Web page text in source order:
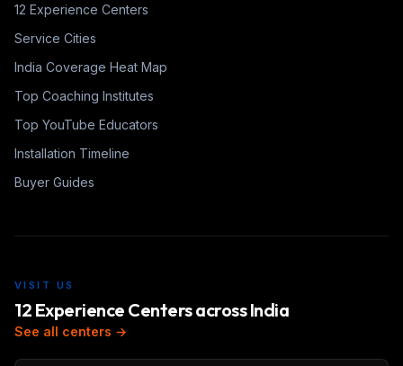
12 Experience Centers
Service Cities
India Coverage Heat Map
Top Coaching Institutes
Top YouTube Educators
Installation Timeline
Buyer Guides
VISIT US
12 Experience Centers across India
See all centers →